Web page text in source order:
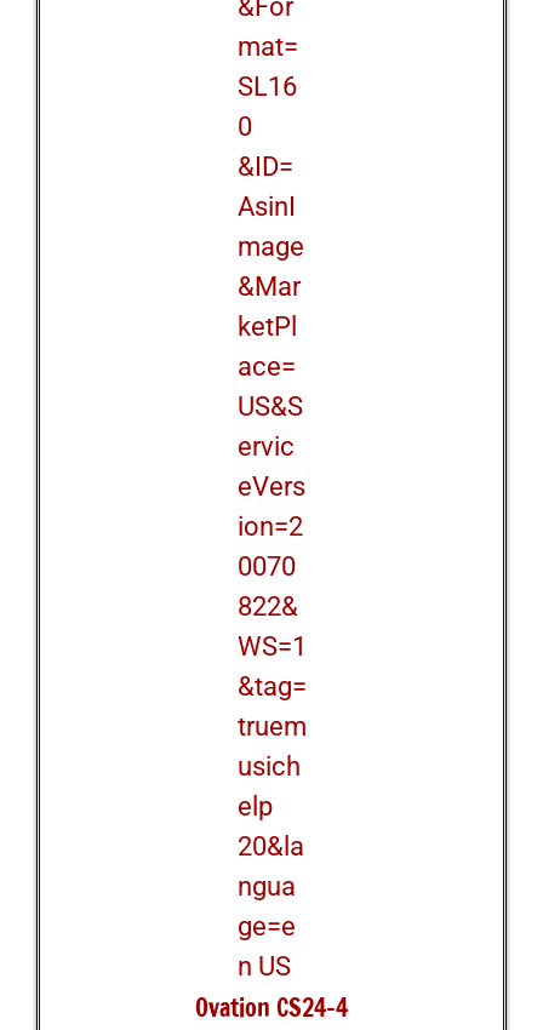
Ovation CS24-4